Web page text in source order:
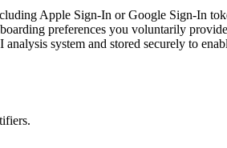
Apple Sign-In or Google Sign-In
preferences you voluntarily
system and stored securely to